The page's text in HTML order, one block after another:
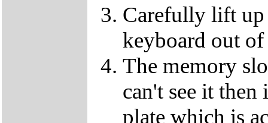
Carefully lift up
keyboard out
The memory
can't see it
plate which is